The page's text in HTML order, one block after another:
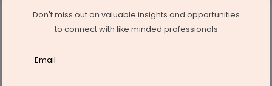
Infrastructure Transport
ROADS & HIGHWAYS
39 national highway projects sanctioned in Andhra Pradesh
Don't miss out on valuable insights and opportunities
to connect with like minded professionals